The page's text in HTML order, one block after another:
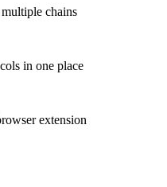
multiple chains
in one place
extension